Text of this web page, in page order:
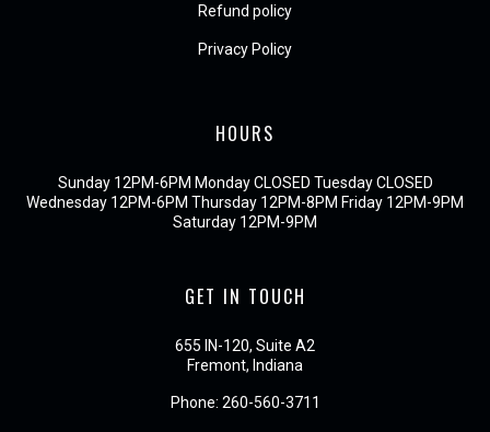
Refund policy
Privacy Policy
HOURS
Sunday 12PM-6PM Monday CLOSED Tuesday CLOSED
Wednesday 12PM-6PM Thursday 12PM-8PM Friday 12PM-9PM
Saturday 12PM-9PM
GET IN TOUCH
655 IN-120, Suite A2
Fremont, Indiana
Phone: 260-560-3711